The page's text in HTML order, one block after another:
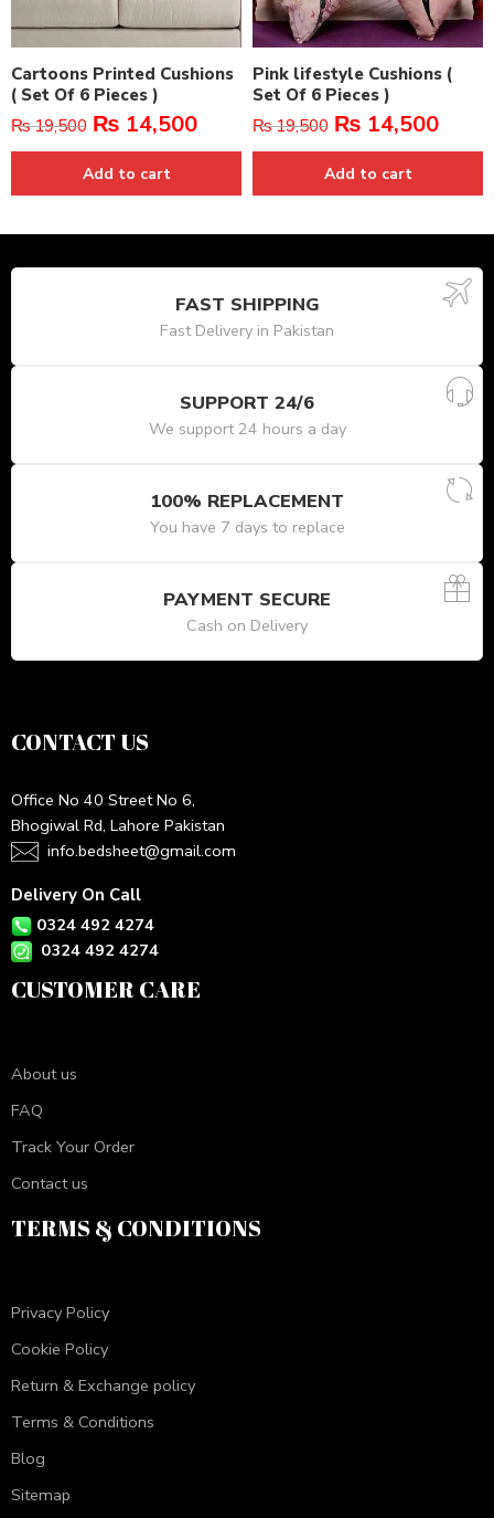
Cartoons Printed Cushions
( Set Of 6 Pieces )
₨19,500 ₨ 14,500
Add to cart
Pink lifestyle Cushions (
Set Of 6 Pieces )
₨19,500 ₨ 14,500
Add to cart
FAST SHIPPING
Fast Delivery in Pakistan
SUPPORT 24/6
We support 24 hours a day
100% REPLACEMENT
You have 7 days to replace
PAYMENT SECURE
Cash on Delivery
CONTACT US
Office No 40 Street No 6,
Bhogiwal Rd, Lahore Pakistan
info.bedsheet@gmail.com
Delivery On Call
0324 492 4274
0324 492 4274
CUSTOMER CARE
About us
FAQ
Track Your Order
Contact us
TERMS & CONDITIONS
Privacy Policy
Cookie Policy
Return & Exchange policy
Terms & Conditions
Blog
Sitemap